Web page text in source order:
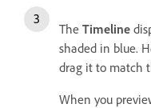
The Timeline
shaded in blue.
drag it to match
When you